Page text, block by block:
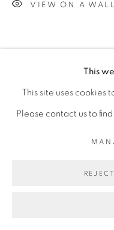
This
This site uses
Please contact us to
VIEW ON A WALL